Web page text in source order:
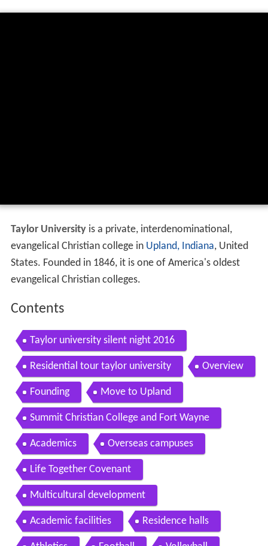
Taylor Universityis a private, interdenominational,
evangelical Christian college in Upland, Indiana, United
States. Founded in 1846, it is one of America's oldest
evangelical Christian colleges.
Contents
Taylor university silent night 2016
Residential tour taylor university Overview
Founding Move to Upland
Summit Christian College and Fort Wayne
Academics Overseas campuses
Life Together Covenant
Multicultural development
Academic facilities Residence halls